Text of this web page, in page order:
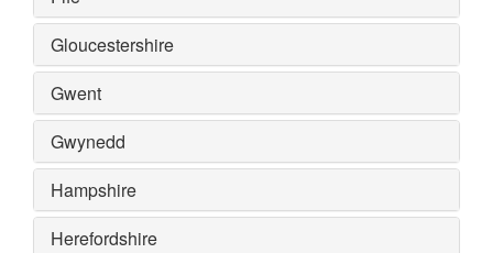
Gloucestershire
Gwent
Gwynedd
Hampshire
Herefordshire